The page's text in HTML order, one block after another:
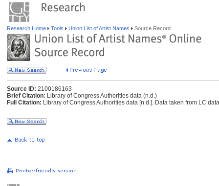
Research Home Tools Union List of Artist Names Source Record
Source ID: 2100186163
Brief Citation: Library of Congress Authorities data (n.d.)
Full Citation: Library of Congress Authorities data [n.d.]. Data taken from LC